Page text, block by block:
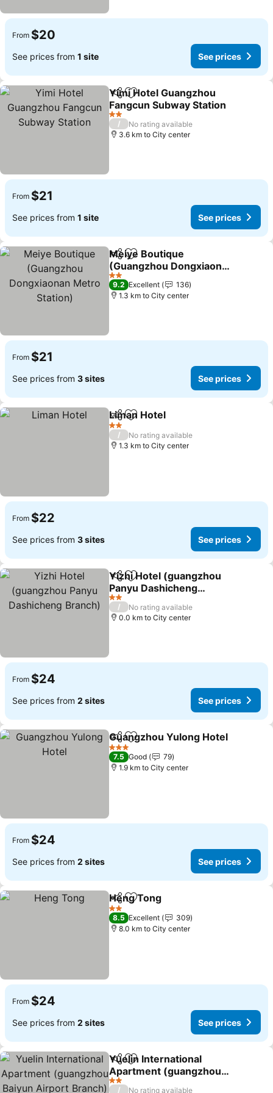
From $20
See prices from 1 site See prices
ShareAdd to favorites
Yimi Hotel Guangzhou
Fangcun Subway Station
2 Stars
/
No rating available
3.6 km to City center
From $21
See prices from 1 site See prices
ShareAdd to favorites
Meiye Boutique
(Guangzhou Dongxiaonan
Metro Station)
2 Stars
9.2 Excellent
136
1.3 km to City center
From $21
See prices from 3 sites See prices
ShareAdd to favorites
Liman Hotel
2 Stars
/
No rating available
1.3 km to City center
From $22
See prices from 3 sites See prices
ShareAdd to favorites
Yizhi Hotel (guangzhou
Panyu Dashicheng
Branch)
2 Stars
/
No rating available
0.0 km to City center
From $24
See prices from 2 sites See prices
ShareAdd to favorites
Guangzhou Yulong Hotel
3 Stars
7.5 Good
79
1.9 km to City center
From $24
See prices from 2 sites See prices
ShareAdd to favorites
Heng Tong
2 Stars
8.5 Excellent
309
8.0 km to City center
From $24
See prices from 2 sites See prices
ShareAdd to favorites
Yuelin International
Apartment (guangzhou
Baiyun Airport Branch)
2 Stars
/ No rating available